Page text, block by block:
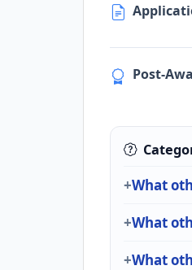
Post-
What
What
What